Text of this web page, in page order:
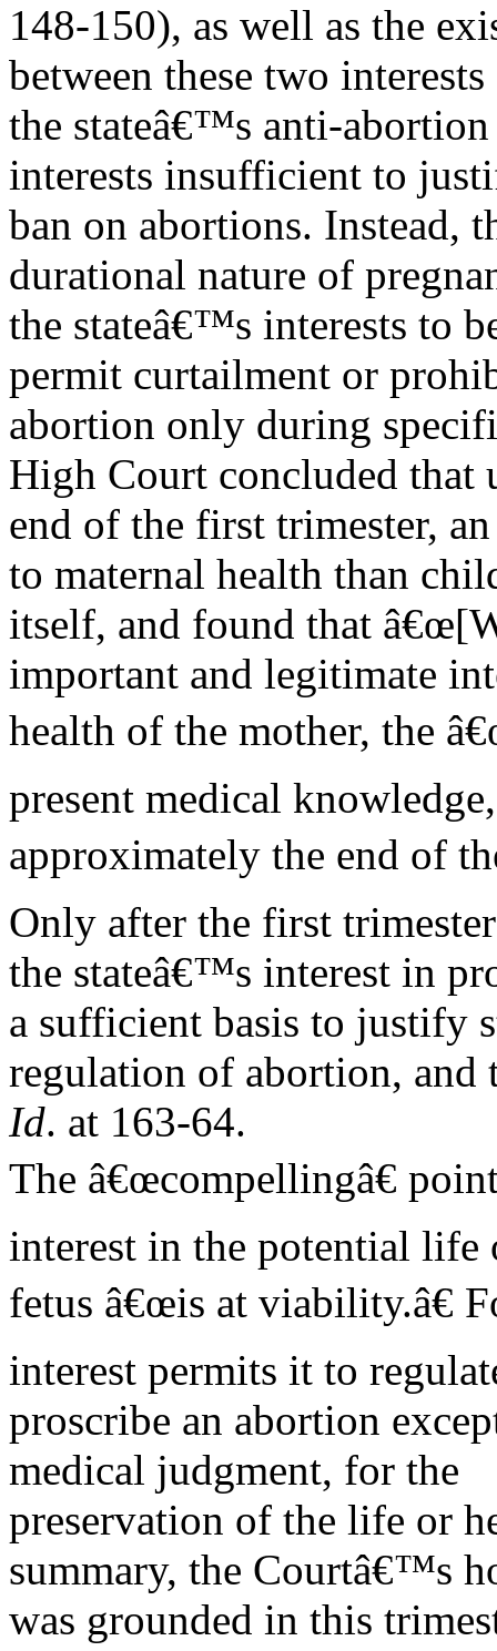
148-150), as well as the
between these two interests
the stateâ€™s anti-
interests insufficient to
ban on abortions. Instead,
durational nature of
the stateâ€™s interests to
permit curtailment or
abortion only during
High Court concluded that
end of the first trimester,
to maternal health than
itself, and found that
important and legitimate
health of the mother, the
present medical
approximately the end of
Only after the first
the stateâ€™s interest in
a sufficient basis to justify
regulation of abortion, and
Id. at 163-64.
The â€œcompellingâ€
interest in the potential life
fetus â€œis at viability.â€
interest permits it to
proscribe an abortion
medical judgment, for the
preservation of the life or
summary, the Courtâ€™s
was grounded in this